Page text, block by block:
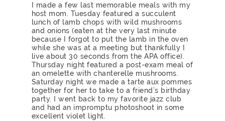
I made a few last memorable meals with my
host mom. Tuesday featured a succulent
lunch of lamb chops with wild mushrooms
and onions (eaten at the very last minute
because I forgot to put the lamb in the oven
while she was at a meeting but thankfully I
live about 30 seconds from the APA office).
Thursday night featured a post-exam meal of
an omelette with chanterelle mushrooms.
Saturday night we made a tarte aux pommes
together for her to take to a friend’s birthday
party. I went back to my favorite jazz club
and had an impromptu photoshoot in some
excellent violet light.